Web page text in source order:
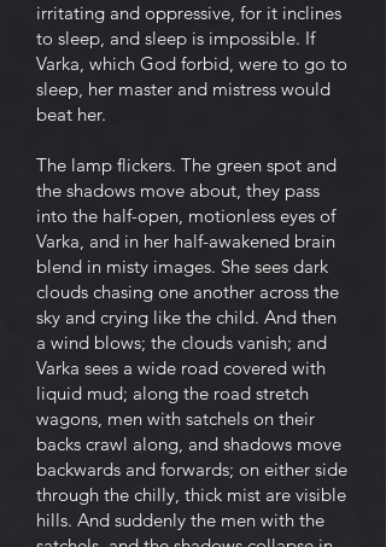
irritating and oppressive, for it inclines
to sleep, and sleep is impossible. If
Varka, which God forbid, were to go to
sleep, her master and mistress would
beat her.
The lamp flickers. The green spot and
the shadows move about, they pass
into the half-open, motionless eyes of
Varka, and in her half-awakened brain
blend in misty images. She sees dark
clouds chasing one another across the
sky and crying like the child. And then
a wind blows; the clouds vanish; and
Varka sees a wide road covered with
liquid mud; along the road stretch
wagons, men with satchels on their
backs crawl along, and shadows move
backwards and forwards; on either side
through the chilly, thick mist are visible
hills. And suddenly the men with the